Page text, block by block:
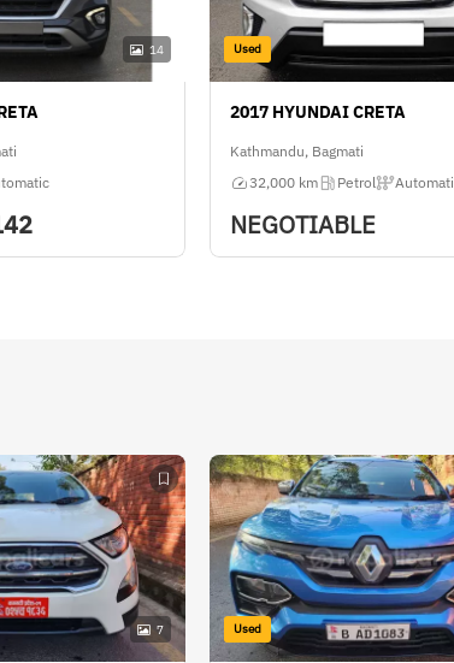
14 Used
2017 HYUNDAI CRETA
Kathmandu, Bagmati
32,000 km
Petrol
NEGOTIABLE
7 Used